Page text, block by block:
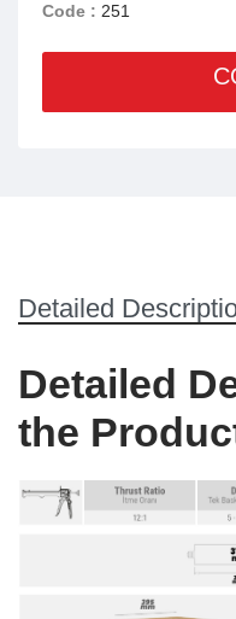
Code : 251
Detailed
Detailed
the